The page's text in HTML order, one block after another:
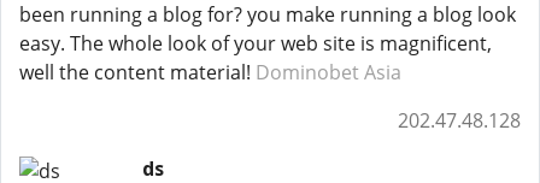
been running a blog for? you make running a blog look
easy. The whole look of your web site is magnificent,
well the content material! Dominobet Asia
202.47.48.128
ds